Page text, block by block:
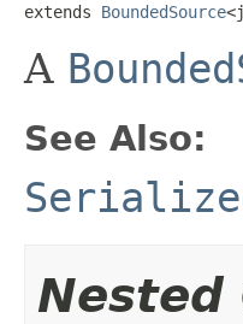
extends BoundedSource
A
See Also:
Nested